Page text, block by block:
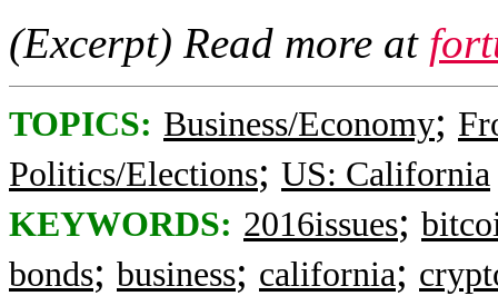
(Excerpt) Read more at
TOPICS: Business/Economy;
Politics/Elections; US: California
KEYWORDS: 2016issues;
bonds; business; california;